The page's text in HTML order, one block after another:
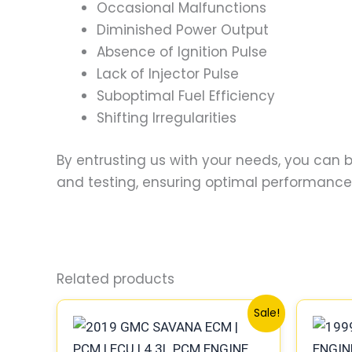
Occasional Malfunctions
Diminished Power Output
Absence of Ignition Pulse
Lack of Injector Pulse
Suboptimal Fuel Efficiency
Shifting Irregularities
By entrusting us with your needs, you
and testing, ensuring optimal
Related products
Sale!
price
was:
price
is: